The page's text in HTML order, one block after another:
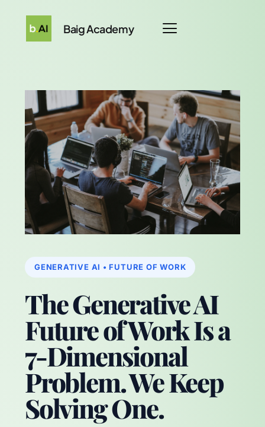
Baig Academy
GENERATIVE AI • FUTURE OF WORK
The Generative AI
Future of Work Is a
7-Dimensional
Problem. We Keep
Solving One.